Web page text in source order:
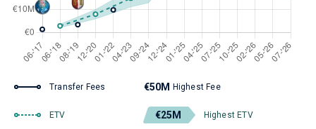
Transfer Fees €50M Highest Fee
ETV €25M Highest ETV